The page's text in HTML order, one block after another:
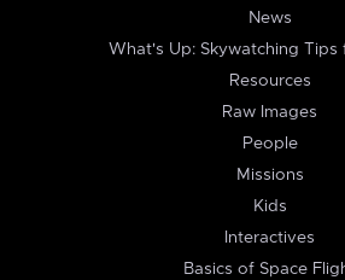
News
What's Up: Skywatching Tips
Resources
Raw Images
People
Missions
Kids
Interactives
Basics of Space